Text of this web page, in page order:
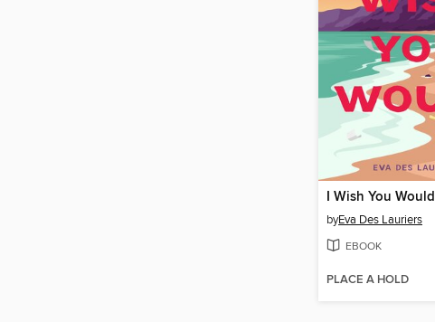
I Wish You Would
byEva Des Lauriers
EBOOK
PLACE A HOLD